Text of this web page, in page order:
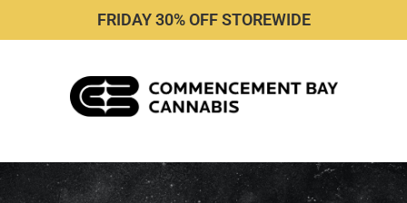
FRIDAY 30% OFF STOREWIDE